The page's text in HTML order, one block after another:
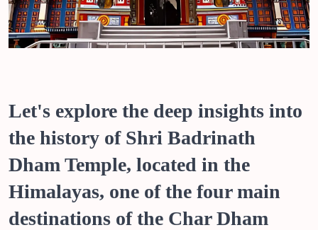
Let's explore the deep insights into
the history of Shri Badrinath
Dham Temple, located in the
Himalayas, one of the four main
destinations of the Char Dham